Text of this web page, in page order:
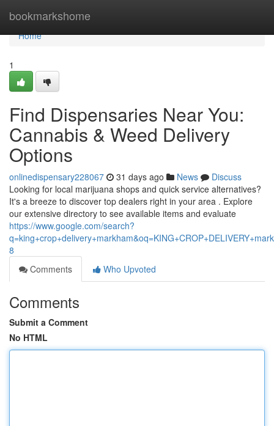
bookmarkshome
Home
Home
1
Find Dispensaries Near You:
Cannabis & Weed Delivery
Options
onlinedispensary228067 31 days ago News
Discuss
Looking for local marijuana shops and quick service alternatives?
It's a breeze to discover top dealers right in your area . Explore
our extensive directory to see available items and evaluate
https://www.google.com/search?
8
Comments
Who Upvoted
Comments
Submit a Comment
No HTML